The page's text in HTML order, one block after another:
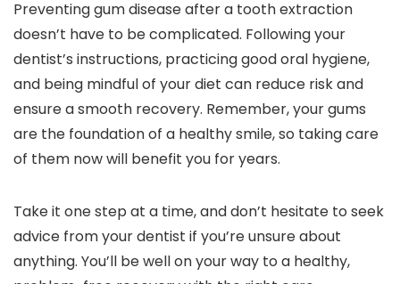
Preventing gum disease after a tooth extraction
doesn’t have to be complicated. Following your
dentist’s instructions, practicing good oral hygiene,
and being mindful of your diet can reduce risk and
ensure a smooth recovery. Remember, your gums
are the foundation of a healthy smile, so taking care
of them now will benefit you for years.
Take it one step at a time, and don’t hesitate to seek
advice from your dentist if you’re unsure about
anything. You’ll be well on your way to a healthy,